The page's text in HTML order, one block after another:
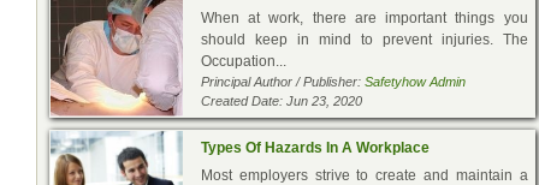
When at work, there are important things you
should keep in mind to prevent injuries. The
Occupation...
Principal Author / Publisher: Safetyhow Admin
Created Date: Jun 23, 2020
Types Of Hazards In A Workplace
Most employers strive to create and maintain a